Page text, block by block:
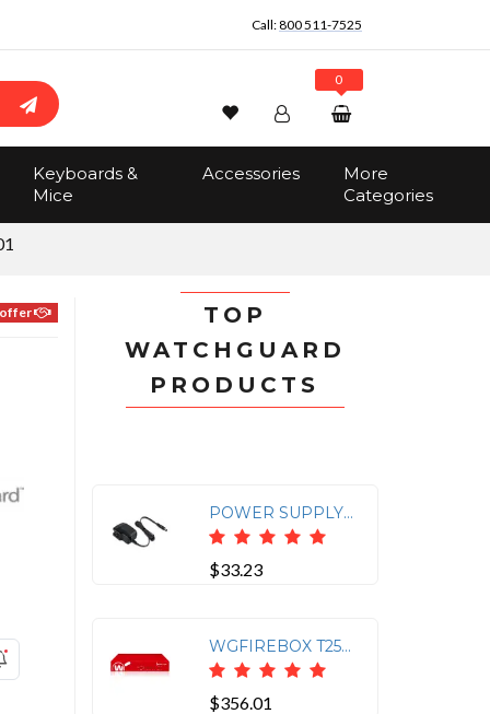
Call:800 511-7525
Search
Wishlist Account
Track Order
0
Keyboards &
Mice
Accessories
More
Categories
offer
TOP
WATCHGUARD
PRODUCTS
POWER SUPPLY FOR WATCHGUARD AP225W/AP130/AP330/AP432/AP432
$33.23
WGFIREBOX T25-W APPLIANCE ONLY
$356.01